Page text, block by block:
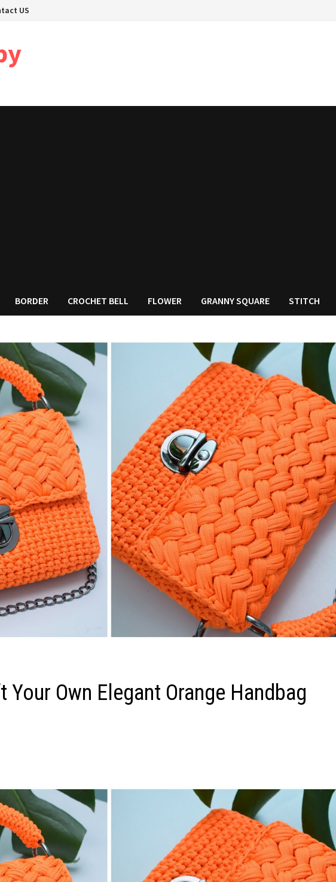
US
BORDER CROCHET BELL FLOWER GRANNY SQUARE STITCH
Your Own Elegant Orange Handbag